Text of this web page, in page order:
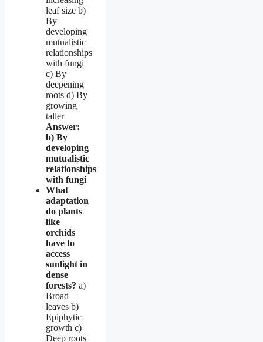
leaf size b)
By
developing
mutualistic
relationships
with fungi
c) By
deepening
roots d) By
growing
taller
Answer:
b) By
developing
mutualistic
relationships
with fungi
What
adaptation
do plants
like
orchids
have to
access
sunlight in
dense
forests? a)
Broad
leaves b)
Epiphytic
growth c)
Deep roots